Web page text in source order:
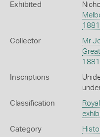
Exhibited
1881
Collector Mr
1881
Inscriptions
Classification
Category